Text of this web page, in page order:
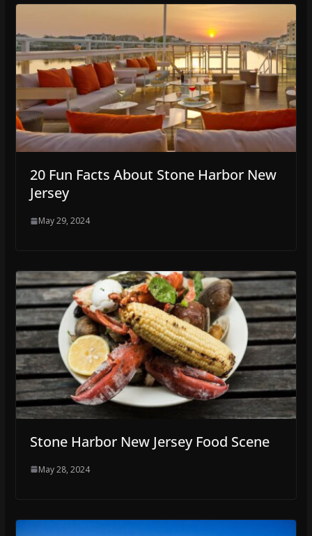
20 Fun Facts About Stone Harbor New
Jersey
May 29, 2024
Stone Harbor New Jersey Food Scene
May 28, 2024